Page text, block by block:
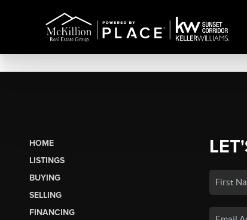
HOME
LISTINGS
BUYING
SELLING
FINANCING